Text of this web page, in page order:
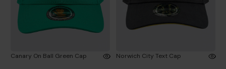
Canary On Ball Green Cap Norwich City Text Cap